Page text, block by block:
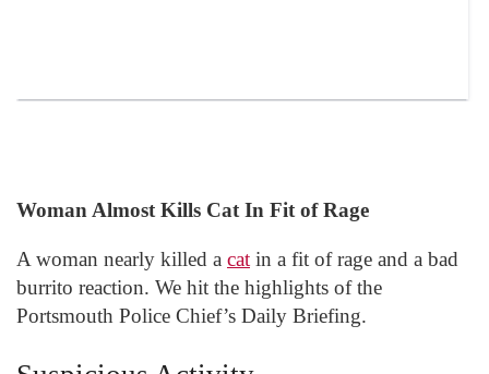
Woman Almost Kills Cat In Fit of Rage
A woman nearly killed a cat in a fit of rage and a bad
burrito reaction. We hit the highlights of the
Portsmouth Police Chief’s Daily Briefing.